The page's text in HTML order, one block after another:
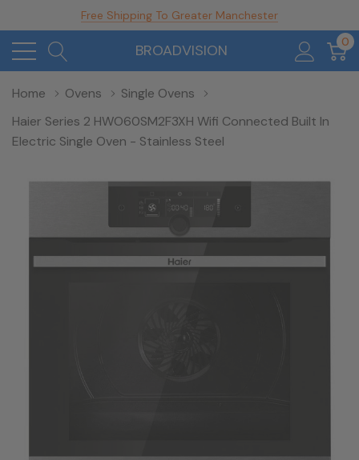
Free Shipping To Greater Manchester
BROADVISION 0
Home Ovens
Single Ovens
Haier Series 2 HWO60SM2F3XH Wifi Connected Built In
Electric Single Oven - Stainless Steel